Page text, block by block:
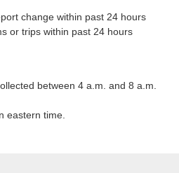
change within past 24 hours
or trips within past 24 hours
between 4 a.m. and 8 a.m.
eastern time.